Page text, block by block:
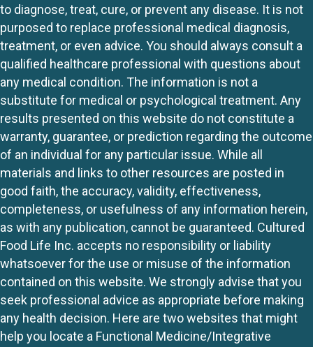
to diagnose, treat, cure, or prevent any disease. It is not
purposed to replace professional medical diagnosis,
treatment, or even advice. You should always consult a
qualified healthcare professional with questions about
any medical condition. The information is not a
substitute for medical or psychological treatment. Any
results presented on this website do not constitute a
warranty, guarantee, or prediction regarding the outcome
of an individual for any particular issue. While all
materials and links to other resources are posted in
good faith, the accuracy, validity, effectiveness,
completeness, or usefulness of any information herein,
as with any publication, cannot be guaranteed. Cultured
Food Life Inc. accepts no responsibility or liability
whatsoever for the use or misuse of the information
contained on this website. We strongly advise that you
seek professional advice as appropriate before making
any health decision. Here are two websites that might
help you locate a Functional Medicine/Integrative